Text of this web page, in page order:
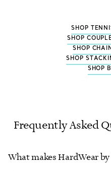
SHOP
SHOP
SHOP
SHOP
SHOP
Frequently Asked
What makes HardWear